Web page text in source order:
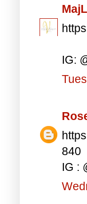
IG:
840
IG :